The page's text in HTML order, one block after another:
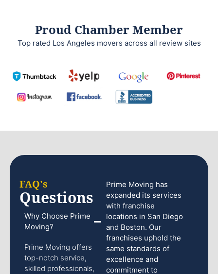
Proud Chamber Member
Top rated Los Angeles movers across all review sites
FAQ's
Questions
Why Choose Prime
Moving?
Prime Moving offers
top-notch service,
skilled professionals,
Prime Moving has
expanded its services
with franchise
locations in San Diego
and Boston. Our
franchises uphold the
same standards of
excellence and
commitment to